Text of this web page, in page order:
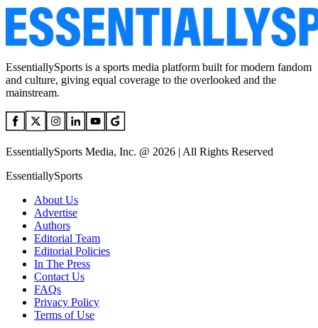
EssentiallySports is a sports media platform built for modern fandom
and culture, giving equal coverage to the overlooked and the
mainstream.
EssentiallySports Media, Inc. @ 2026 | All Rights Reserved
EssentiallySports
About Us
Advertise
Authors
Editorial Team
Editorial Policies
In The Press
Contact Us
FAQs
Privacy Policy
Terms of Use